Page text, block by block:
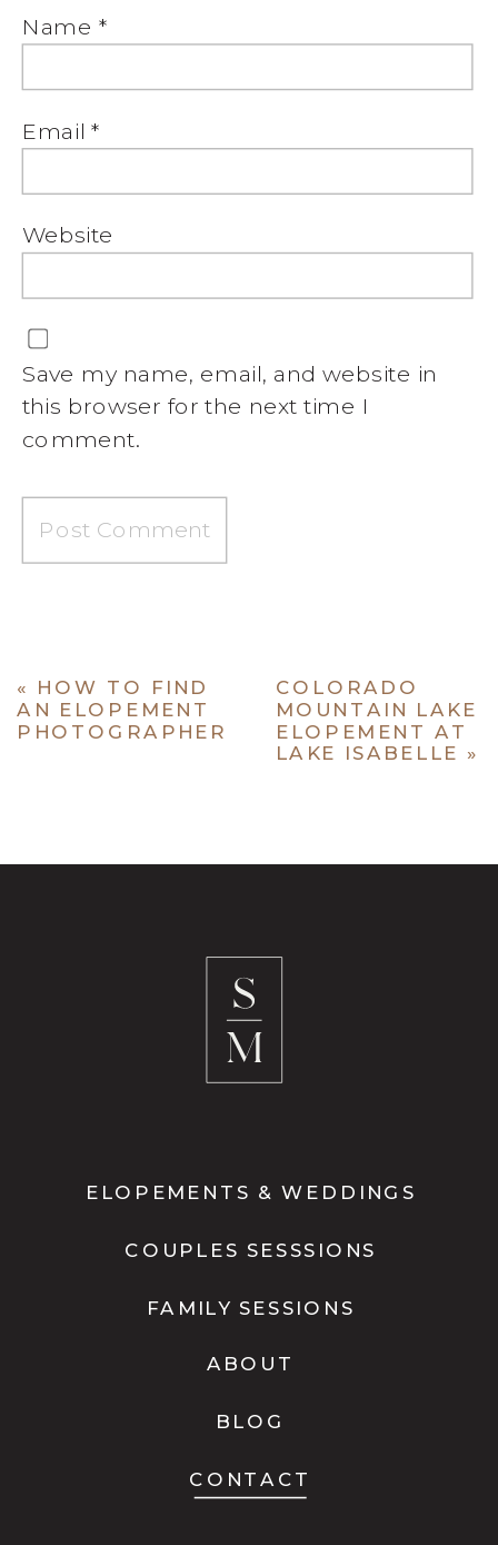
Name *
Email*
Website
Save my name, email, and website in
this browser for the next time I
comment.
COLORADO
MOUNTAIN LAKE
ELOPEMENT AT
LAKE ISABELLE »
« HOW TO FIND
AN ELOPEMENT
PHOTOGRAPHER
CONTACT
BLOG
ABOUT
COUPLES SESSSIONS
ELOPEMENTS & WEDDINGS
FAMILY SESSIONS